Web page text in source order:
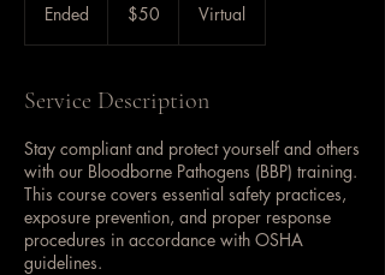
Ended
d
dollars$50 Virtual
Service Description
Stay compliant and protect yourself and others
with our Bloodborne Pathogens (BBP) training.
This course covers essential safety practices,
exposure prevention, and proper response
procedures in accordance with OSHA
guidelines.